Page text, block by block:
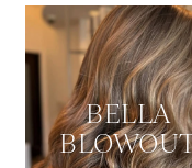
BELLA